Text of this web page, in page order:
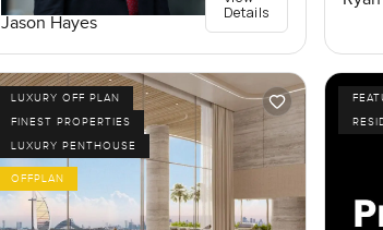
Jason Hayes
Details
LUXURY OFF PLAN
FINEST PROPERTIES
LUXURY PENTHOUSE
OFFPLAN